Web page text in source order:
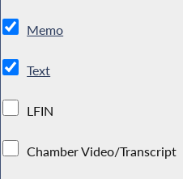
Memo
Text
LFIN
Chamber Video/Transcript